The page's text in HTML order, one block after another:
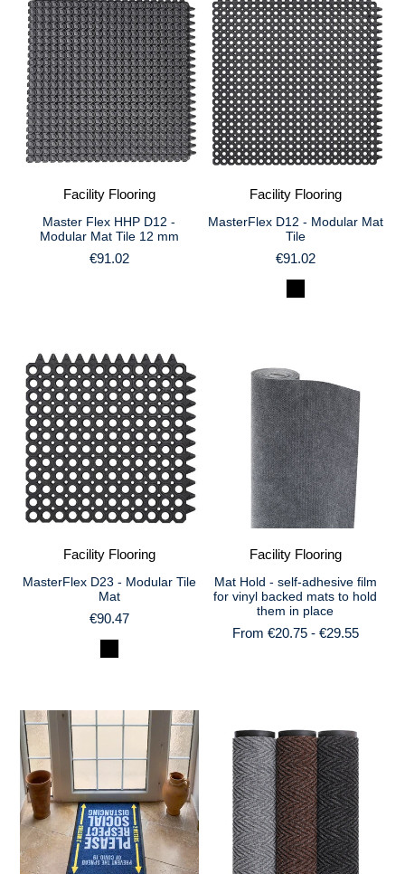
Facility Flooring
Master Flex HHP D12 -
Modular Mat Tile 12 mm
€91.02
Facility Flooring
MasterFlex D12 - Modular Mat
Tile
€91.02
Facility Flooring
MasterFlex D23 - Modular Tile
Mat
€90.47
Facility Flooring
Mat Hold - self-adhesive film
for vinyl backed mats to hold
them in place
From €20.75 - €29.55